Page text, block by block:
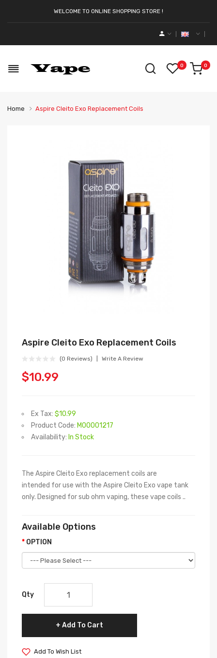
WELCOME TO ONLINE SHOPPING STORE !
0 0
Home Aspire Cleito Exo Replacement Coils
Aspire Cleito Exo Replacement Coils
(0 Reviews) Write A Review
$10.99
Ex Tax: $10.99
Product Code: M00001217
Availability: In Stock
The Aspire Cleito Exo replacement coils are
intended for use with the Aspire Cleito Exo vape tank
only. Designed for sub ohm vaping, these vape coils ..
Available Options
OPTION
Qty
Add To Cart
Add To Wish List